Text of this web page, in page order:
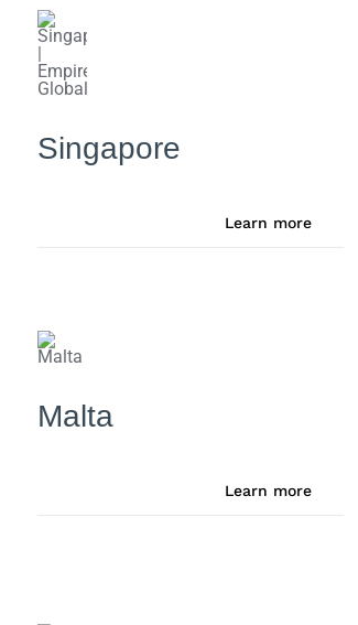
Singapore
Learn more
Malta
Learn more